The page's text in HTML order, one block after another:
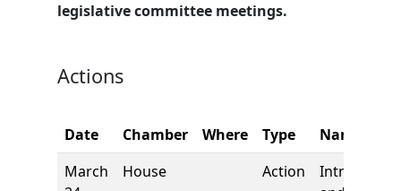
legislative committee meetings.
Actions
Date Chamber Where Type
Name
March
House Action